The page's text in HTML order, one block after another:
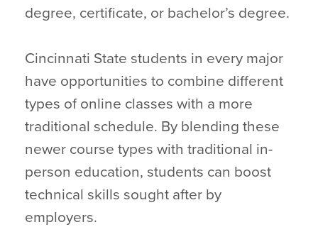
degree, certificate, or bachelor’s degree.
Cincinnati State students in every major
have opportunities to combine different
types of online classes with a more
traditional schedule. By blending these
newer course types with traditional in-
person education, students can boost
technical skills sought after by
employers.